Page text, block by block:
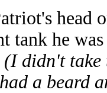
head
tank he
(I didn't take
a beard